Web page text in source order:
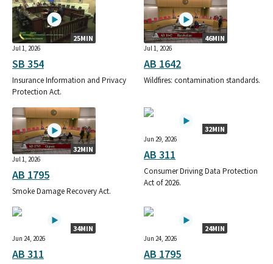
25MIN
Jul 1, 2026
SB 354
Insurance Information and Privacy
Protection Act.
46MIN
Jul 1, 2026
AB 1642
Wildfires: contamination standards.
32MIN
Jul 1, 2026
AB 1795
Smoke Damage Recovery Act.
32MIN
Jun 29, 2026
AB 311
Consumer Driving Data Protection
Act of 2026.
34MIN
Jun 24, 2026
AB 311
24MIN
Jun 24, 2026
AB 1795